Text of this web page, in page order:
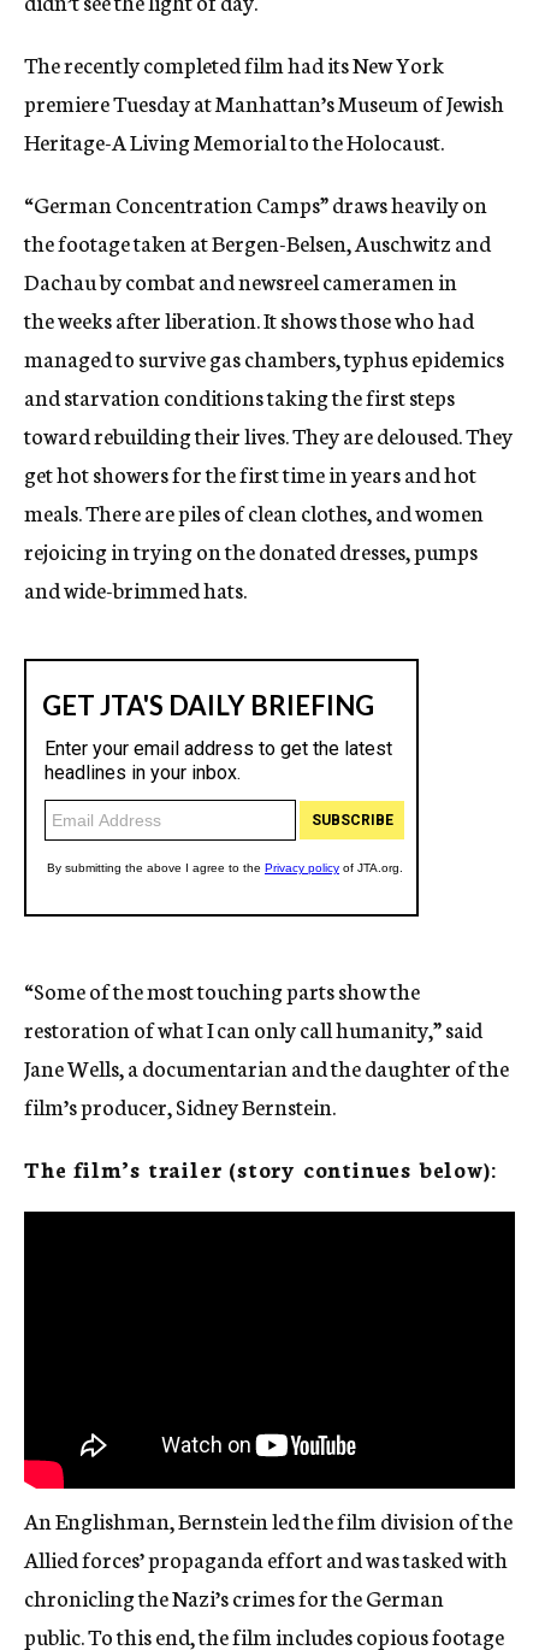
The recently completed film had its New York
premiere Tuesday at Manhattan’s Museum of Jewish
Heritage-A Living Memorial to the Holocaust.
“German Concentration Camps” draws heavily on
the footage taken at Bergen-Belsen, Auschwitz and
Dachau by combat and newsreel cameramen in
the weeks after liberation. It shows those who had
managed to survive gas chambers, typhus epidemics
and starvation conditions taking the first steps
toward rebuilding their lives. They are deloused. They
get hot showers for the first time in years and hot
meals. There are piles of clean clothes, and women
rejoicing in trying on the donated dresses, pumps
and wide-brimmed hats.
“Some of the most touching parts show the
restoration of what I can only call humanity,” said
Jane Wells, a documentarian and the daughter of the
film’s producer, Sidney Bernstein.
The film’s trailer (story continues below):
An Englishman, Bernstein led the film division of the
Allied forces’ propaganda effort and was tasked with
chronicling the Nazi’s crimes for the German
public. To this end, the film includes copious footage